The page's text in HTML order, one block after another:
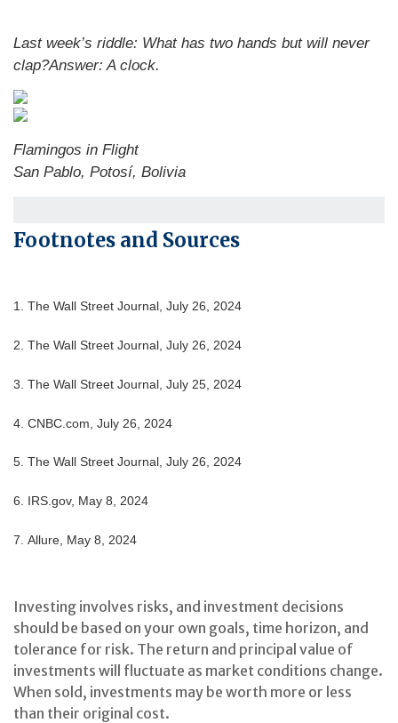
Last week’s riddle: What has two hands but will never
clap?Answer:A clock.
Flamingos in Flight
San Pablo, Potosí, Bolivia
Footnotes and Sources
1. The Wall Street Journal, July 26, 2024
2. The Wall Street Journal, July 26, 2024
3. The Wall Street Journal, July 25, 2024
4. CNBC.com, July 26, 2024
5. The Wall Street Journal, July 26, 2024
6. IRS.gov, May 8, 2024
7. Allure, May 8, 2024
Investing involves risks, and investment decisions
should be based on your own goals, time horizon, and
tolerance for risk. The return and principal value of
investments will fluctuate as market conditions change.
When sold, investments may be worth more or less
than their original cost.